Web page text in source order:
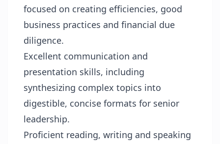
focused on creating efficiencies, good
business practices and financial due
diligence.
Excellent communication and
presentation skills, including
synthesizing complex topics into
digestible, concise formats for senior
leadership.
Proficient reading, writing and speaking